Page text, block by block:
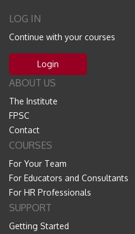
LOG IN
Continue with your courses
Login
ABOUT US
The Institute
FPSC
Contact
COURSES
For Your Team
For Educators and Consultants
For HR Professionals
SUPPORT
Getting Started